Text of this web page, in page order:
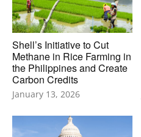
Shell’s Initiative to Cut
Methane in Rice Farming in
the Philippines and Create
Carbon Credits
January 13, 2026